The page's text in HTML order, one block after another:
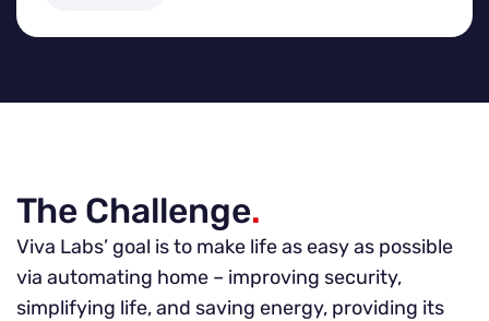
The Challenge.
Viva Labs’ goal is to make life as easy as possible
via automating home – improving security,
simplifying life, and saving energy, providing its